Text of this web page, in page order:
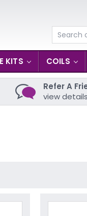
Search
KITS COILS
Refer A
view